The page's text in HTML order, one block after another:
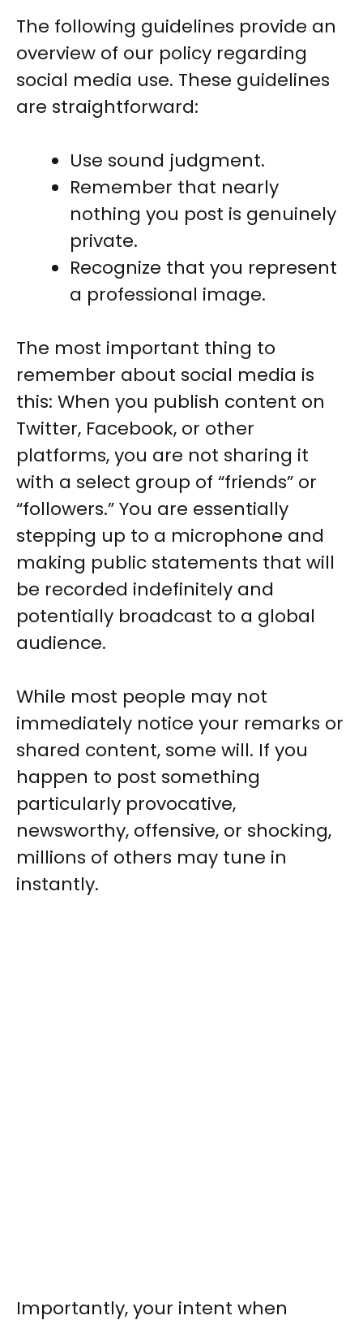
The following guidelines provide an
overview of our policy regarding
social media use. These guidelines
are straightforward:
Use sound judgment.
Remember that nearly
nothing you post is genuinely
private.
Recognize that you represent
a professional image.
The most important thing to
remember about social media is
this: When you publish content on
Twitter, Facebook, or other
platforms, you are not sharing it
with a select group of “friends” or
“followers.” You are essentially
stepping up to a microphone and
making public statements that will
be recorded indefinitely and
potentially broadcast to a global
audience.
While most people may not
immediately notice your remarks or
shared content, some will. If you
happen to post something
particularly provocative,
newsworthy, offensive, or shocking,
millions of others may tune in
instantly.
Importantly, your intent when